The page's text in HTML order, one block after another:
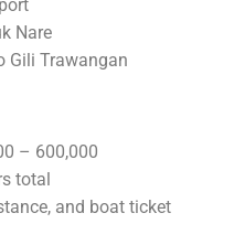
Nare
Gili Trawangan
– 600,000
total
and boat ticket